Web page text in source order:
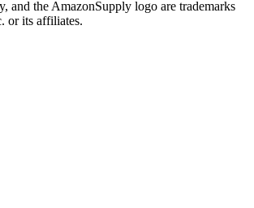
and the AmazonSupply logo are trademarks
or its affiliates.